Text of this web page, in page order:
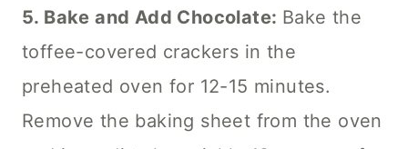
5. Bake and Add Chocolate: Bake the
toffee-covered crackers in the
preheated oven for 12-15 minutes.
Remove the baking sheet from the oven